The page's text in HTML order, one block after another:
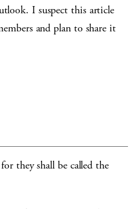
I suspect this article
and plan to share it
for they shall be called the